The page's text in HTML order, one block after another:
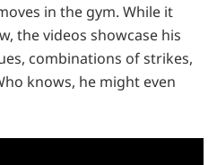
in the gym. While it
the videos showcase his
combinations of strikes,
knows, he might even